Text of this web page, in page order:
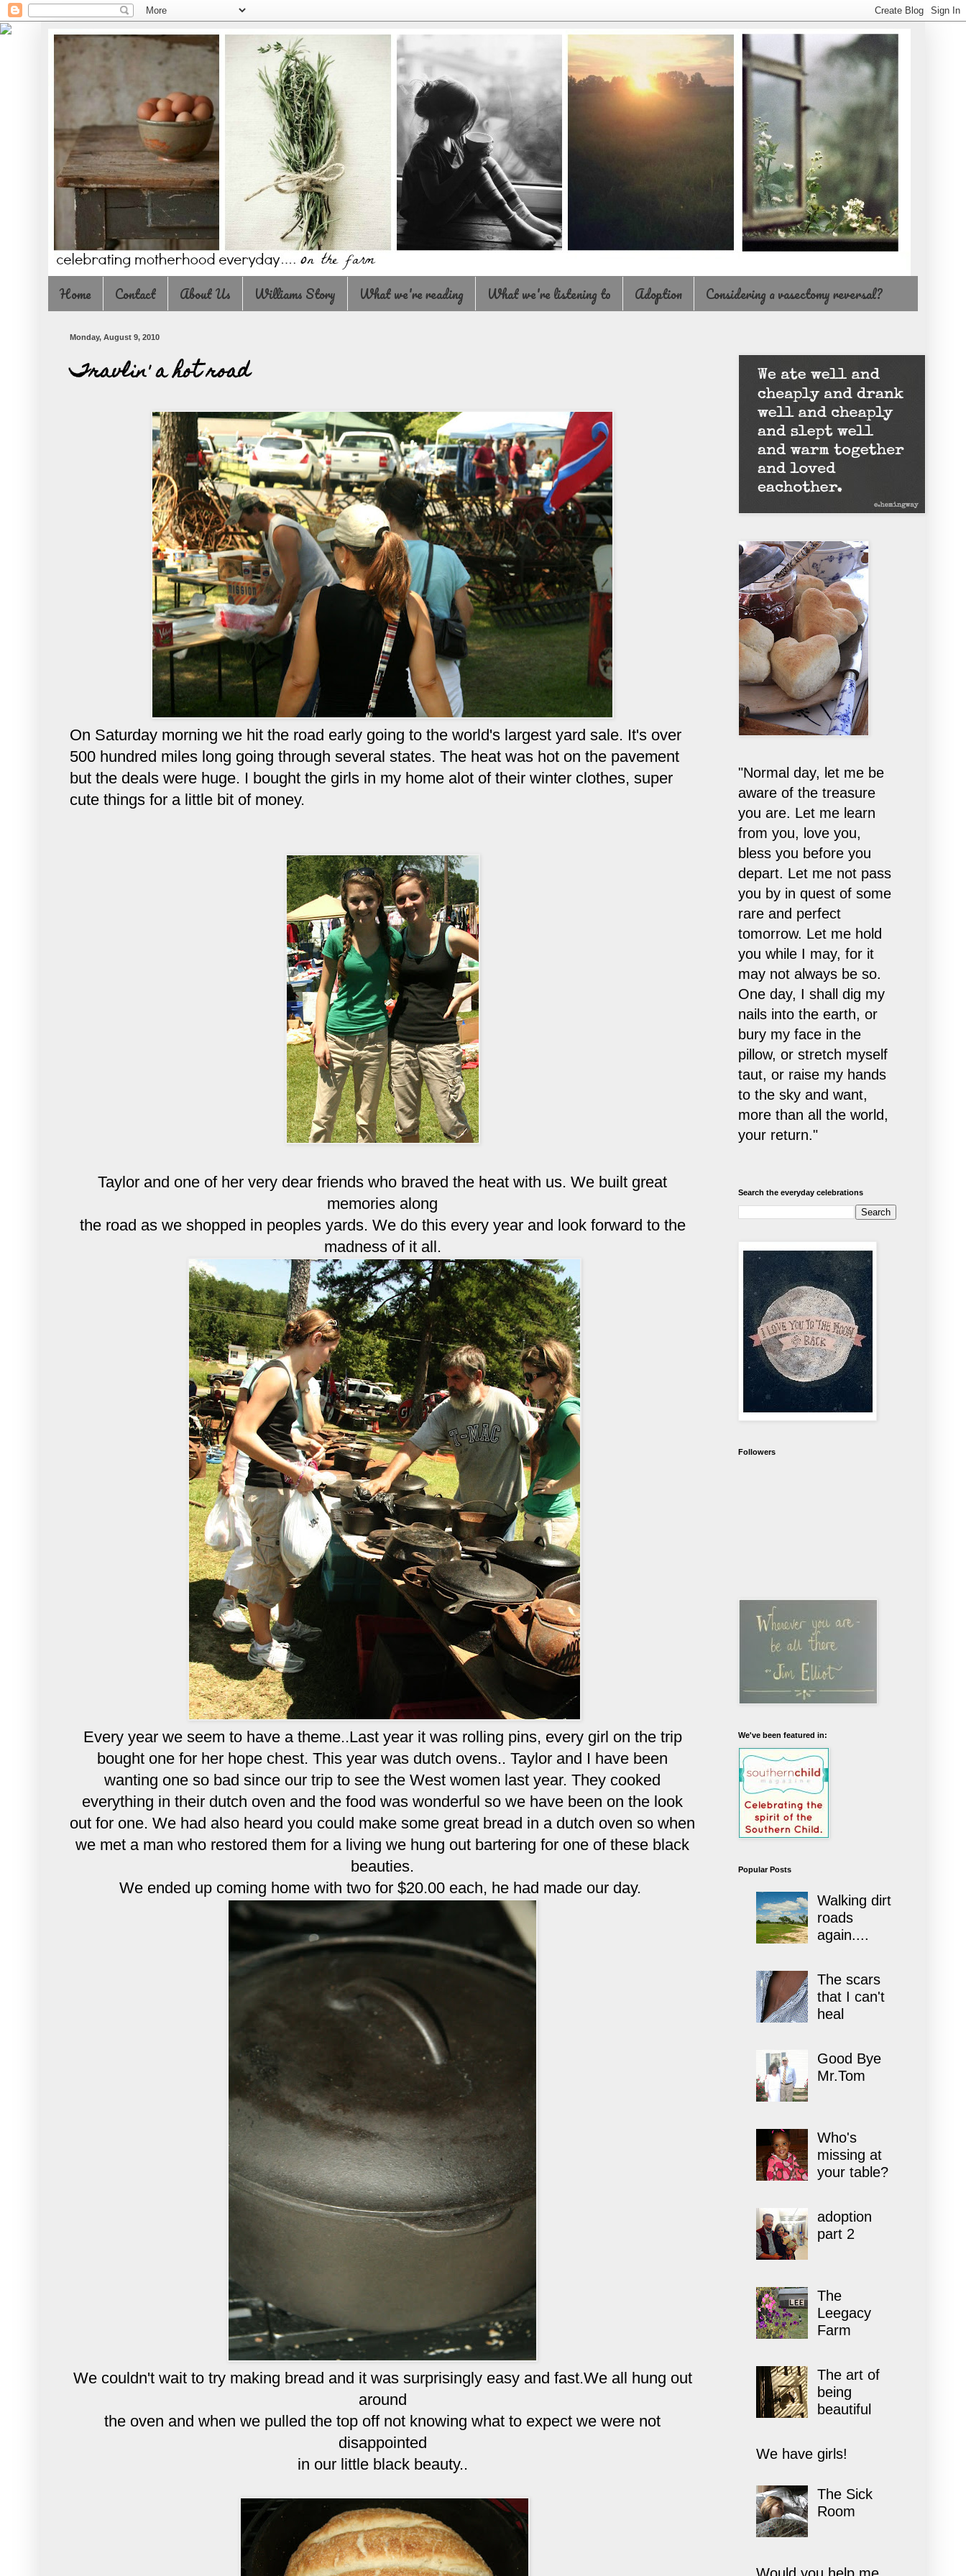
Home Contact About Us Williams Story What we're reading What we're listening to Adoption Considering a vasectomy reversal?
Monday, August 9, 2010
Travlin' a hot road
On Saturday morning we hit the road early going to the world's largest yard sale. It's over
500 hundred miles long going through several states. The heat was hot on the pavement
but the deals were huge. I bought the girls in my home alot of their winter clothes, super
cute things for a little bit of money.
Taylor and one of her very dear friends who braved the heat with us. We built great
memories along
the road as we shopped in peoples yards. We do this every year and look forward to the
madness of it all.
Every year we seem to have a theme..Last year it was rolling pins, every girl on the trip
bought one for her hope chest. This year was dutch ovens.. Taylor and I have been
wanting one so bad since our trip to see the West women last year. They cooked
everything in their dutch oven and the food was wonderful so we have been on the look
out for one. We had also heard you could make some great bread in a dutch oven so when
we met a man who restored them for a living we hung out bartering for one of these black
beauties.
We ended up coming home with two for $20.00 each, he had made our day.
We couldn't wait to try making bread and it was surprisingly easy and fast.We all hung out
around
the oven and when we pulled the top off not knowing what to expect we were not
disappointed
in our little black beauty..
"Normal day, let me be
aware of the treasure
you are. Let me learn
from you, love you,
bless you before you
depart. Let me not pass
you by in quest of some
rare and perfect
tomorrow. Let me hold
you while I may, for it
may not always be so.
One day, I shall dig my
nails into the earth, or
bury my face in the
pillow, or stretch myself
taut, or raise my hands
to the sky and want,
more than all the world,
your return."
Search the everyday celebrations
Followers
We've been featured in:
Popular Posts
Walking dirt
roads
again....
The scars
that I can't
heal
Good Bye
Mr.Tom
Who's
missing at
your table?
adoption
part 2
The
Leegacy
Farm
The art of
being
beautiful
We have girls!
The Sick
Room